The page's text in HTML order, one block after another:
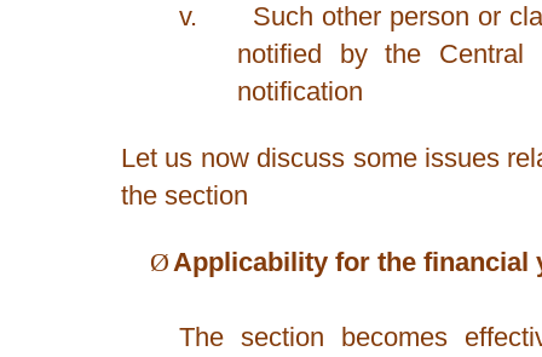
v.
Such other person or
notified by the Central
notification
Let us now discuss some issues
the section
ØApplicability for the financial
The section becomes